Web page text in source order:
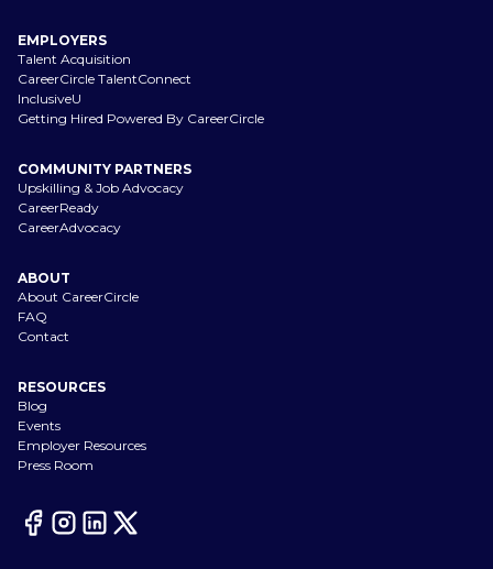
EMPLOYERS
Talent Acquisition
CareerCircle TalentConnect
InclusiveU
Getting Hired Powered By CareerCircle
COMMUNITY PARTNERS
Upskilling & Job Advocacy
CareerReady
CareerAdvocacy
ABOUT
About CareerCircle
FAQ
Contact
RESOURCES
Blog
Events
Employer Resources
Press Room